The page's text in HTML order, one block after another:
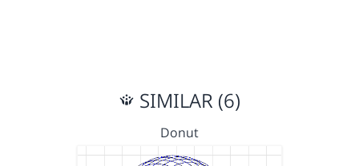
SIMILAR (6)
Donut